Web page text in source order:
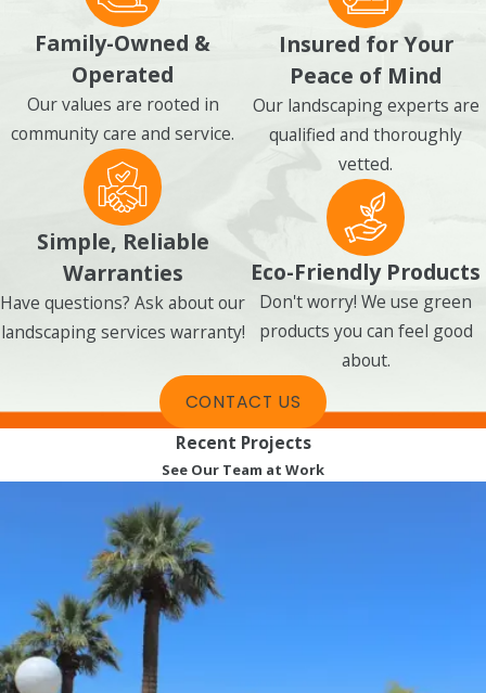
Family-Owned &
Operated
Our values are rooted in
community care and service.
Simple, Reliable
Warranties
Have questions? Ask about our
landscaping services warranty!
Insured for Your
Peace of Mind
Our landscaping experts are
qualified and thoroughly
vetted.
Eco-Friendly Products
Don't worry! We use green
products you can feel good
about.
CONTACT US
Recent Projects
See Our Team at Work